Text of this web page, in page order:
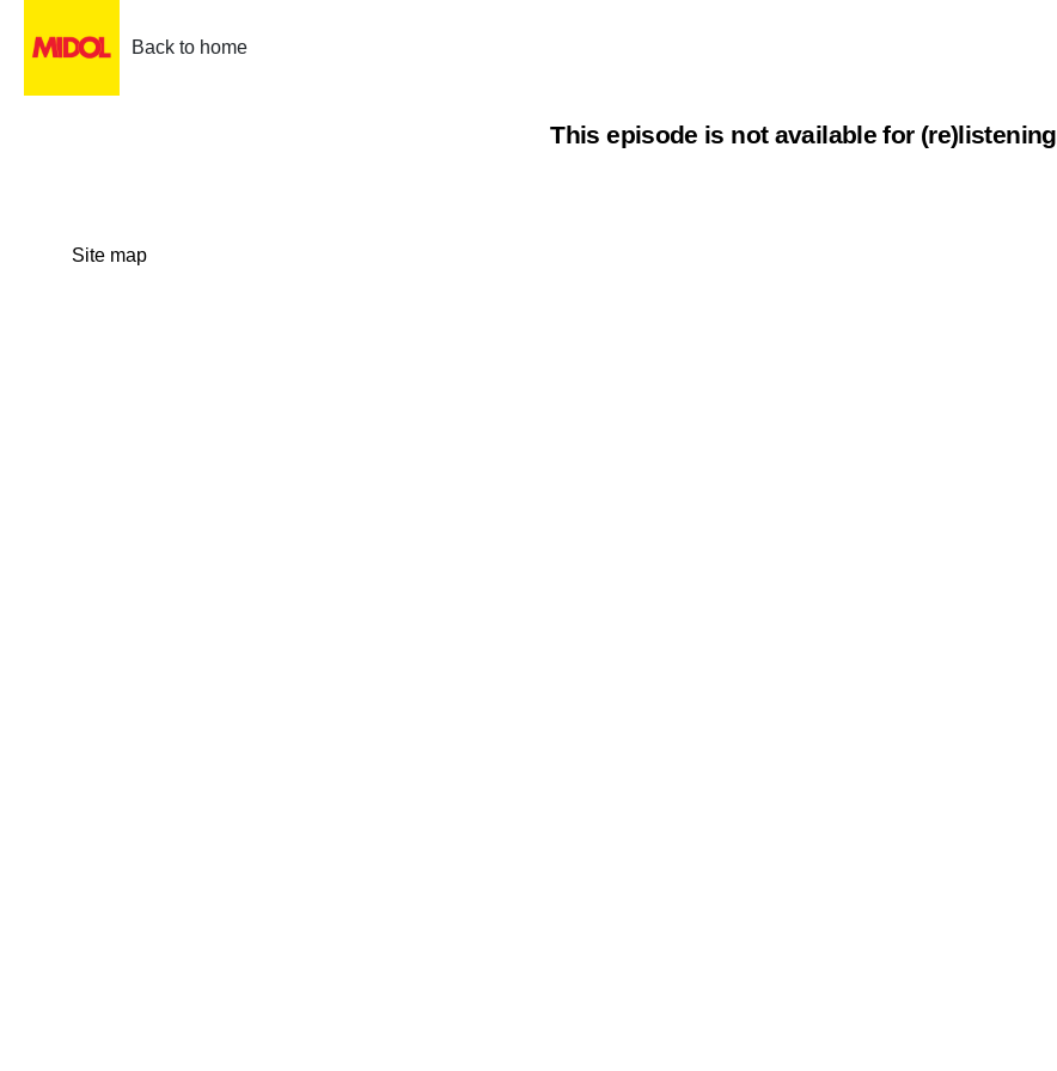
Back to home
This episode is not available for (re)listening
Site map